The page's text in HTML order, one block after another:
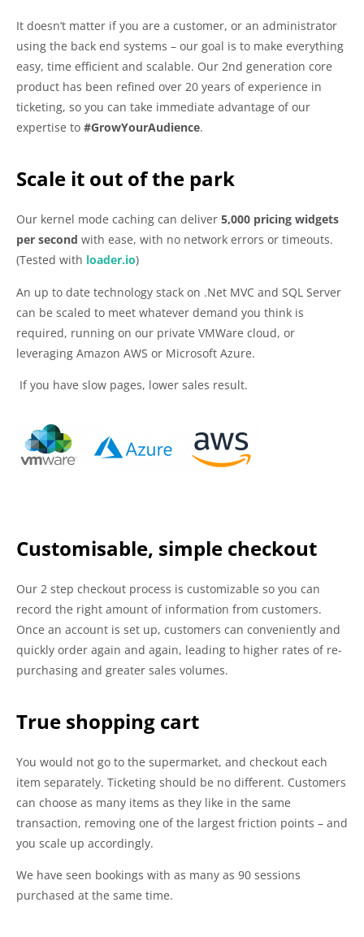
It doesn’t matter if you are a customer, or an administrator
using the back end systems – our goal is to make everything
easy, time efficient and scalable. Our 2nd generation core
product has been refined over 20 years of experience in
ticketing, so you can take immediate advantage of our
expertise to #GrowYourAudience.
Scale it out of the park
Our kernel mode caching can deliver 5,000 pricing widgets
per second with ease, with no network errors or timeouts.
(Tested with loader.io)
An up to date technology stack on .Net MVC and SQL Server
can be scaled to meet whatever demand you think is
required, running on our private VMWare cloud, or
leveraging Amazon AWS or Microsoft Azure.
If you have slow pages, lower sales result.
Customisable, simple checkout
Our 2 step checkout process is customizable so you can
record the right amount of information from customers.
Once an account is set up, customers can conveniently and
quickly order again and again, leading to higher rates of re-
purchasing and greater sales volumes.
True shopping cart
You would not go to the supermarket, and checkout each
item separately. Ticketing should be no different. Customers
can choose as many items as they like in the same
transaction, removing one of the largest friction points – and
you scale up accordingly.
We have seen bookings with as many as 90 sessions
purchased at the same time.